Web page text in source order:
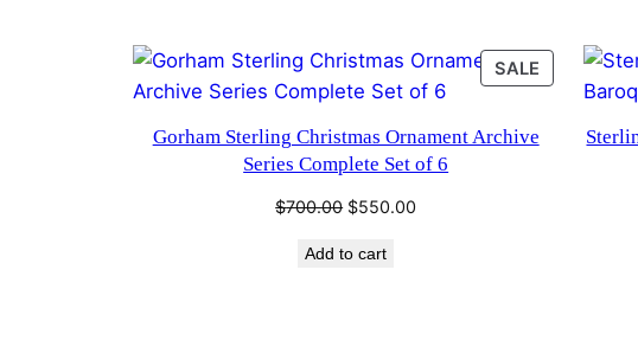
SALE PRODUCT
ON
Gorham Sterling Christmas Ornament Archive
Series Complete Set of 6
$700.00 Original
was:
$550.00
Add to cart